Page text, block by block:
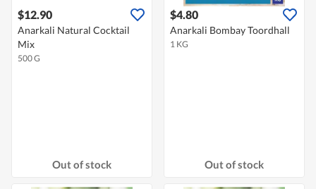
$12.90
Anarkali Natural Cocktail
Mix
500 G
Out of stock
$4.80
Anarkali Bombay Toordhall
1 KG
Out of stock